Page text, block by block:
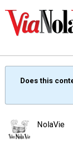
Does this
NolaVie